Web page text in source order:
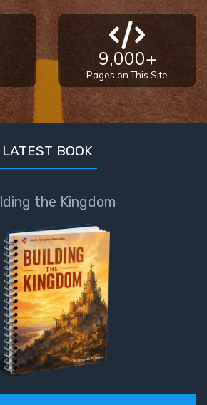
9,000+
Pages on This Site
LATEST BOOK
the Kingdom